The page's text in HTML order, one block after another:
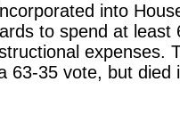
into
to spend at least
expenses.
63-35 vote, but died